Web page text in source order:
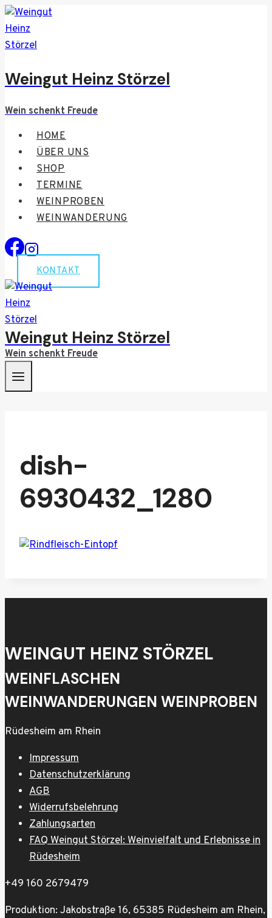
Zum
Inhalt
springen
Weingut Heinz Störzel
Wein schenkt Freude
HOME
ÜBER UNS
SHOP
TERMINE
WEINPROBEN
WEINWANDERUNG
KONTAKT
Weingut Heinz Störzel
Wein schenkt Freude
dish-
6930432_1280
WEINGUT HEINZ STÖRZEL
WEINFLASCHEN
WEINWANDERUNGEN WEINPROBEN
Rüdesheim am Rhein
Impressum
Datenschutzerklärung
AGB
Widerrufsbelehrung
Zahlungsarten
FAQ Weingut Störzel: Weinvielfalt und Erlebnisse in
Rüdesheim
+49 160 2679479
Produktion: Jakobstraße 16, 65385 Rüdesheim am Rhein,